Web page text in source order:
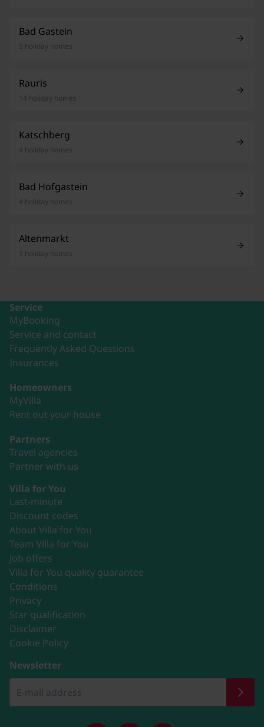
Bad Gastein
3 holiday homes
Rauris
14 holiday homes
Katschberg
4 holiday homes
Bad Hofgastein
4 holiday homes
Altenmarkt
3 holiday homes
Service
MyBooking
Service and contact
Frequently Asked Questions
Insurances
Homeowners
MyVilla
Rent out your house
Partners
Travel agencies
Partner with us
Villa for You
Last-minute
Discount codes
About Villa for You
Team Villa for You
Job offers
Villa for You quality guarantee
Conditions
Privacy
Star qualification
Disclaimer
Cookie Policy
Newsletter